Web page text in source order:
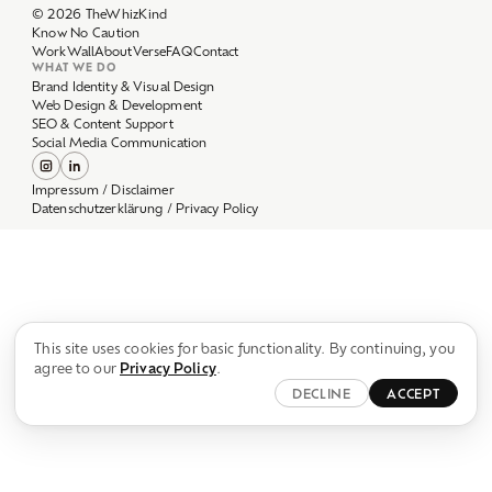
DECLINE ACCEPT
WorkWallAboutVerseFAQ
WHAT WE DO
Brand Identity & Visual Design
Web Design & Development
SEO & Content Support
Social Media Communication
Impressum / Disclaimer
Datenschutzerklärung / Privacy Policy